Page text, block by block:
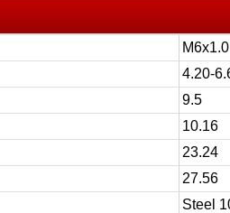
4.20-
9.5
10.16
23.24
27.56
Steel